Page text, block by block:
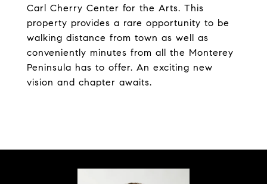
Carl Cherry Center for the Arts. This
property provides a rare opportunity to be
walking distance from town as well as
conveniently minutes from all the Monterey
Peninsula has to offer. An exciting new
vision and chapter awaits.